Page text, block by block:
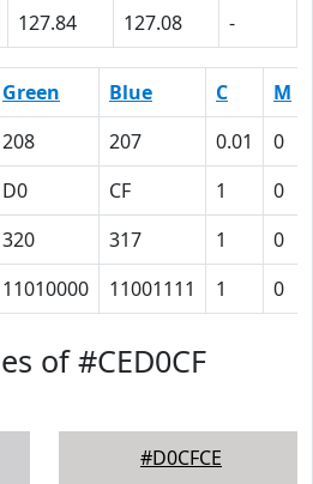
127.84 127.08 -
Green Blue C M
208 207 0.01 0
D0 CF 1 0
320 317 1 0
11010000 11001111 1 0
of #CED0CF
#D0CFCE